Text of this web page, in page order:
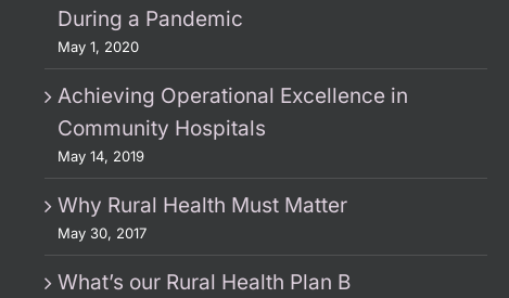
During a Pandemic
May 1, 2020
Achieving Operational Excellence in
Community Hospitals
May 14, 2019
Why Rural Health Must Matter
May 30, 2017
What’s our Rural Health Plan B